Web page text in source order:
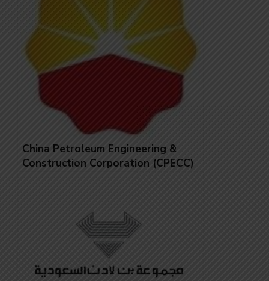
China Petroleum Engineering &
Construction Corporation (CPECC)